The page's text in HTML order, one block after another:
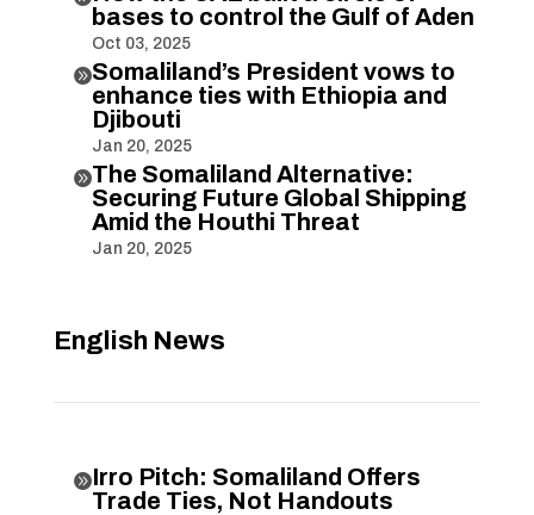
bases to control the Gulf of Aden
Oct 03, 2025
Somaliland’s President vows to
enhance ties with Ethiopia and
Djibouti
Jan 20, 2025
The Somaliland Alternative:
Securing Future Global Shipping
Amid the Houthi Threat
Jan 20, 2025
English News
Irro Pitch: Somaliland Offers
Trade Ties, Not Handouts